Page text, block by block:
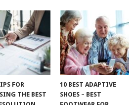
FOR
THE BEST
10 BEST ADAPTIVE
SHOES – BEST